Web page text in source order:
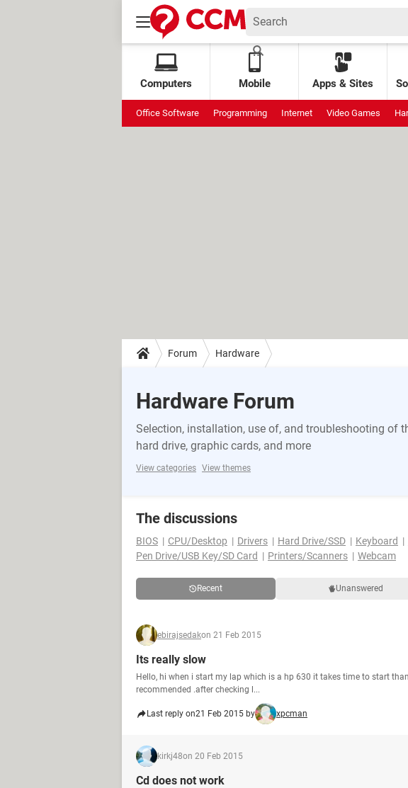
Computers Mobile Apps & Sites
Office Software Programming Internet Video Games
Forum Hardware
Hardware Forum
Selection, installation, use of, and troubleshooting of
hard drive, graphic cards, and more
View categories View themes
The discussions
BIOS
CPU/Desktop Drivers Hard Drive/SSD Keyboard
Pen Drive/USB Key/SD Card
Printers/Scanners Webcam
Recent Unanswered
ebirajsedakon 21 Feb 2015
Its really slow
Hello, hi when i start my lap which is a hp 630 it takes time to start
recommended .after checking l...
Last reply on21 Feb 2015 by xpcman
kirkj48on 20 Feb 2015
Cd does not work